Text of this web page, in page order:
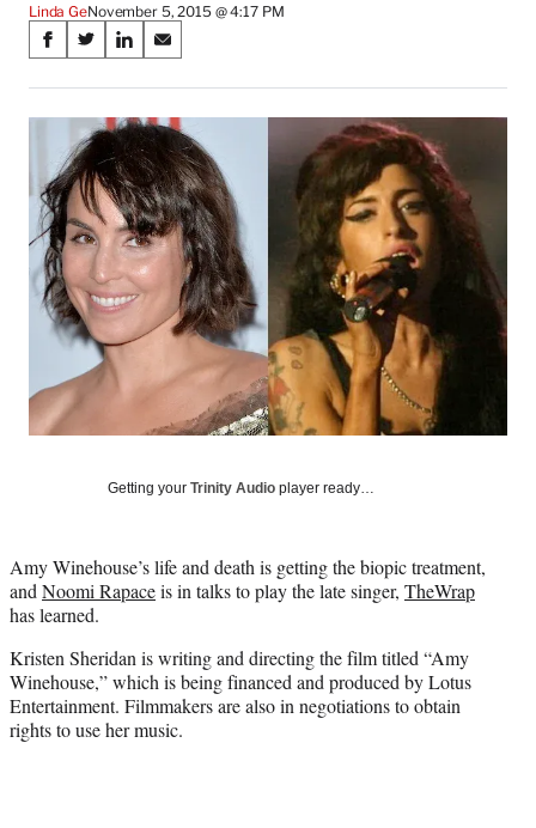
Linda GeNovember 5, 2015 @ 4:17 PM
Share
on
Social
Media
S
a
r
o
n
F
a
c
e
b
o
k
S
a
r
e
o
n
X
(
f
o
r
m
y
e
r
)
S
a
r
e
o
n
L
i
n
k
e
d
S
a
r
o
n
E
m
l
Getting your Trinity Audio player ready…
Amy Winehouse’s life and death is getting the biopic treatment,
andNoomi Rapaceis in talks to play the late singer, TheWrap
has learned.
Kristen Sheridan is writing and directing the film titled “Amy
Winehouse,” which is being financed and produced byLotus
Entertainment. Filmmakers are also in negotiations to obtain
rights to use her music.